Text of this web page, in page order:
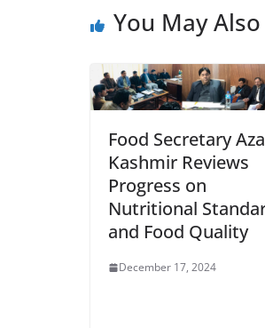
You May
Food Secretary
Kashmir Reviews
Progress on
Nutritional
and Food Quality
December 17, 2024